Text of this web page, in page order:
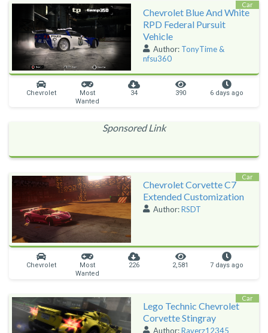
Chevrolet Blue And White
RPD Federal Pursuit
Vehicle
Author: TonyTime &
nfsu360
Chevrolet
Most
Wanted
34 390 6 days ago
Car
Sponsored Link
Chevrolet Corvette C7
Extended Customization
Author:RSDT
Chevrolet
Most
Wanted
226 2,581 7 days ago
Car
Lego Technic Chevrolet
Corvette Stingray
Author:Raverz12345
Car